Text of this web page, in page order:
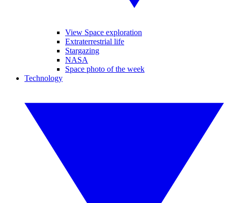
View Space exploration
Extraterrestrial life
Stargazing
NASA
Space photo of the week
Technology